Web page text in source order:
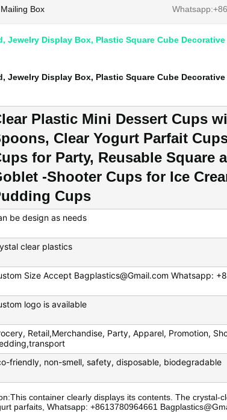
Mailing Box
Jewelry Display Box, Plastic Square Cube
Jewelry Display Box, Plastic Square Cube
Plastic Mini Dessert Cups
Clear Yogurt Parfait
for Party, Reusable Square
-Shooter Cups for Ice
Cups
be design as needs
clear plastics
Size Accept Bagplastics@Gmail.com Whatsapp:
logo is available
Retail,Merchandise, Party, Apparel, Promotion,
friendly, non-smell, safety, disposable, biodegradable
container clearly displays its contents. The crystal-
parfaits, Whatsapp: +8613780964661